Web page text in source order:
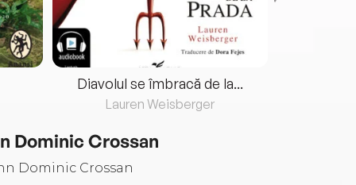
Diavolul se îmbracă de la...
Lauren Weisberger
Dominic Crossan